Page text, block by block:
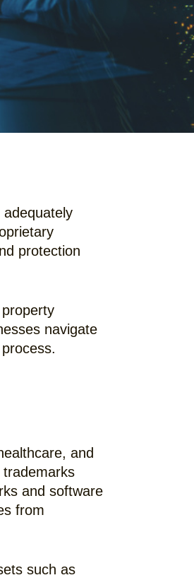
protection
navigate
and
and software
from
such as